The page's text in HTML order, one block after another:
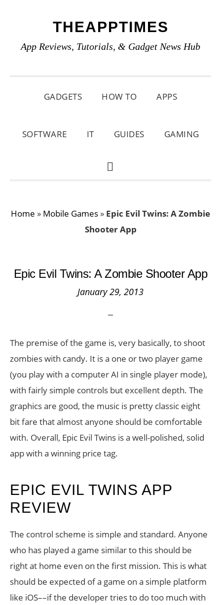
primary
main
primary
THEAPPTIMES
App Reviews, Tutorials, & Gadget News Hub
GADGETS HOW TO APPS
SOFTWARE IT GUIDES GAMING
SHOW
Home » Mobile Games » Epic Evil Twins: A Zombie
Shooter App
Epic Evil Twins: A Zombie Shooter App
January 29, 2013
The premise of the game is, very basically, to shoot
zombies with candy. It is a one or two player game
(you play with a computer AI in single player mode),
with fairly simple controls but excellent depth. The
graphics are good, the music is pretty classic eight
bit fare that almost anyone should be comfortable
with. Overall, Epic Evil Twins is a well-polished, solid
app with a winning price tag.
EPIC EVIL TWINS APP
REVIEW
The control scheme is simple and standard. Anyone
who has played a game similar to this should be
right at home even on the first mission. This is what
should be expected of a game on a simple platform
like iOS––if the developer tries to do too much with